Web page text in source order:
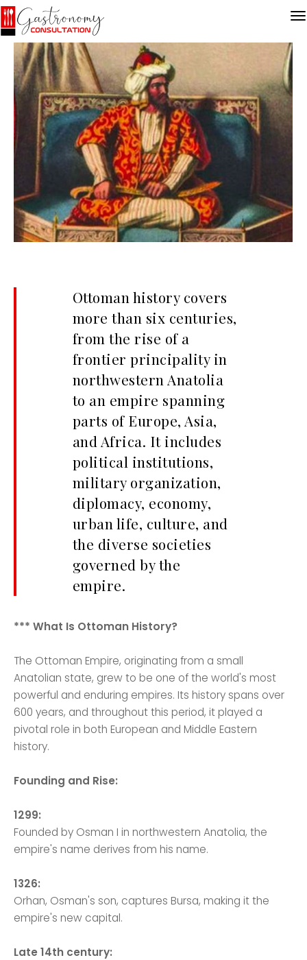
Ottoman history covers
more than six centuries,
from the rise of a
frontier principality in
northwestern Anatolia
to an empire spanning
parts of Europe, Asia,
and Africa. It includes
political institutions,
military organization,
diplomacy, economy,
urban life, culture, and
the diverse societies
governed by the
empire.
*** What Is Ottoman History?
The Ottoman Empire, originating from a small
Anatolian state, grew to be one of the world's most
powerful and enduring empires. Its history spans over
600 years, and throughout this period, it played a
pivotal role in both European and Middle Eastern
history.
Founding and Rise:
1299:
Founded by Osman I in northwestern Anatolia, the
empire's name derives from his name.
1326:
Orhan, Osman's son, captures Bursa, making it the
empire's new capital.
Late 14th century: